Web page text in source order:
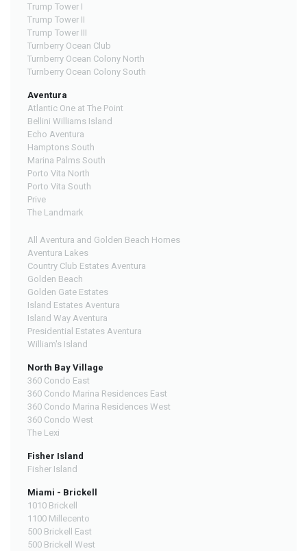
Trump Tower I
Trump Tower II
Trump Tower III
Turnberry Ocean Club
Turnberry Ocean Colony North
Turnberry Ocean Colony South
Aventura
Atlantic One at The Point
Bellini Williams Island
Echo Aventura
Hamptons South
Marina Palms South
Porto Vita North
Porto Vita South
Prive
The Landmark
All Aventura and Golden Beach Homes
Aventura Lakes
Country Club Estates Aventura
Golden Beach
Golden Gate Estates
Island Estates Aventura
Island Way Aventura
Presidential Estates Aventura
William's Island
North Bay Village
360 Condo East
360 Condo Marina Residences East
360 Condo Marina Residences West
360 Condo West
The Lexi
Fisher Island
Fisher Island
Miami - Brickell
1010 Brickell
1100 Millecento
500 Brickell East
500 Brickell West